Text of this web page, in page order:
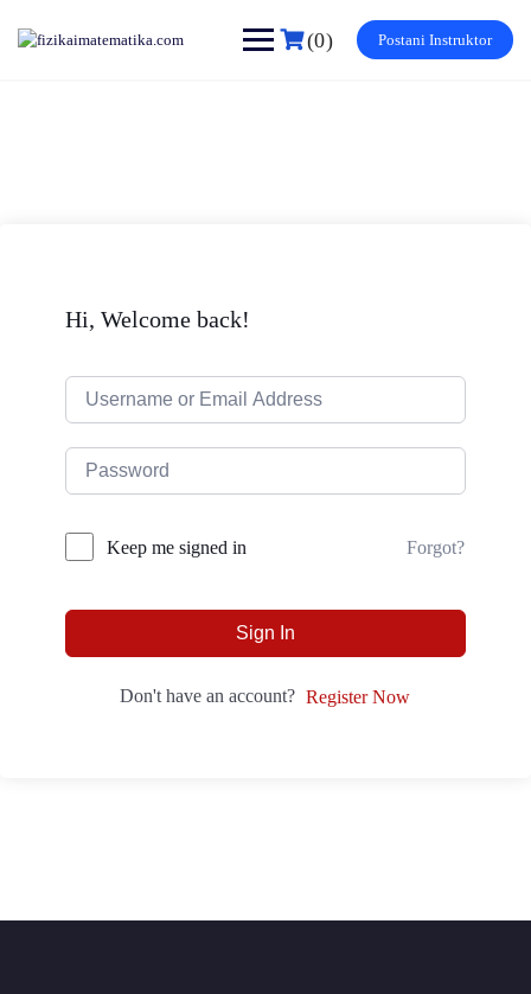
(0) Postani Instruktor
Hi, Welcome back!
Keep me signed in Forgot?
Sign In
Don't have an account? Register Now